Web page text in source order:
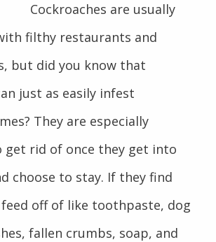
Cockroaches are usually
filthy restaurants and
but did you know that
just as easily infest
They are especially
get rid of once they get into
choose to stay. If they find
off of like toothpaste, dog
fallen crumbs, soap, and